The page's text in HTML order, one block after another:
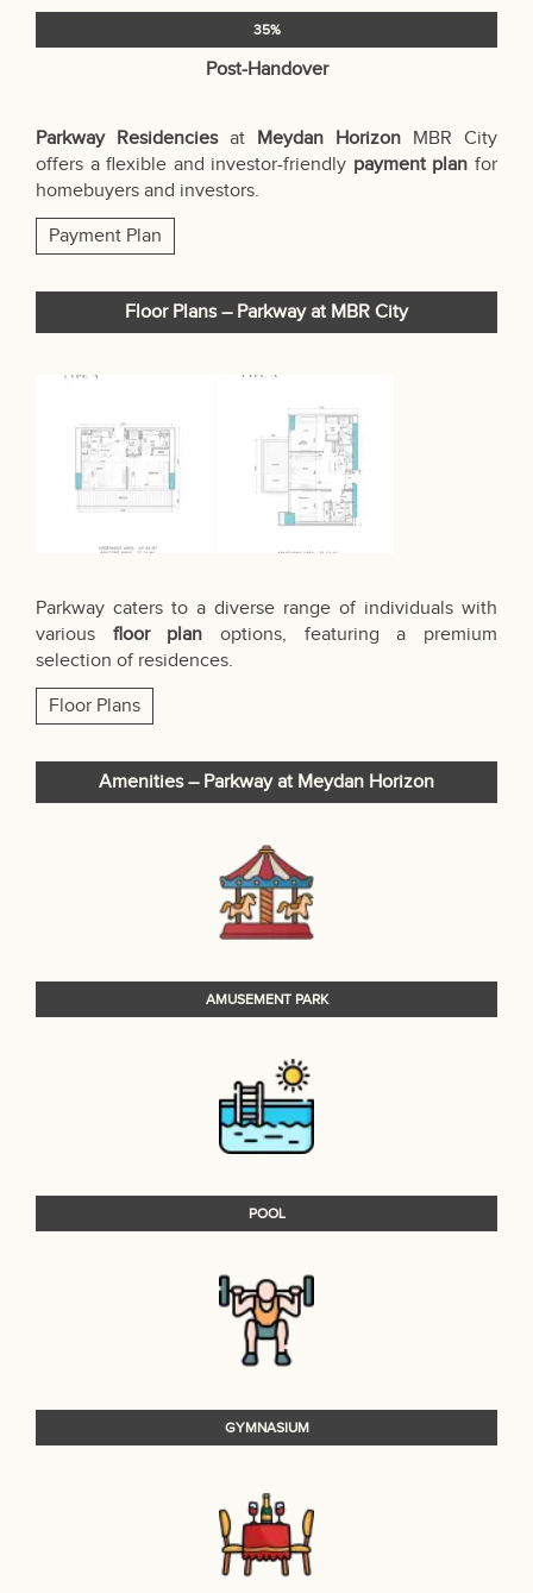
35%
Post-Handover
Parkway Residenciesat Meydan Horizon MBR City
offers a flexible and investor-friendly payment plan for
homebuyers and investors.
Payment Plan
Floor Plans – Parkway at MBR City
Parkway caters to a diverse range of individuals with
various floor plan options, featuring a premium
selection of residences.
Floor Plans
Amenities – Parkway at Meydan Horizon
AMUSEMENT PARK
POOL
GYMNASIUM